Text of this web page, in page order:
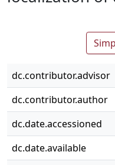
dc.contributor.advisor
dc.contributor.author
dc.date.accessioned
dc.date.available